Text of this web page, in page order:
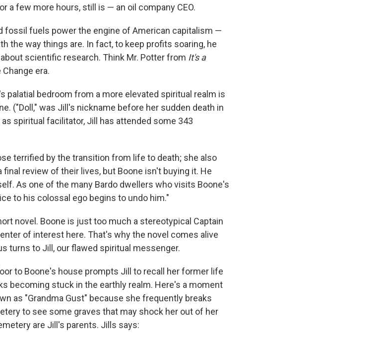
a few more hours, still is — an oil company CEO.
fossil fuels power the engine of American capitalism —
the way things are. In fact, to keep profits soaring, he
scientific research. Think Mr. Potter from It's a
era.
palatial bedroom from a more elevated spiritual realm is
("Doll," was Jill's nickname before her sudden death in
spiritual facilitator, Jill has attended some 343
terrified by the transition from life to death; she also
review of their lives, but Boone isn't buying it. He
As one of the many Bardo dwellers who visits Boone's
to his colossal ego begins to undo him."
novel. Boone is just too much a stereotypical Captain
of interest here. That's why the novel comes alive
turns to Jill, our flawed spiritual messenger.
to Boone's house prompts Jill to recall her former life
becoming stuck in the earthly realm. Here's a moment
as "Grandma Gust" because she frequently breaks
to see some graves that may shock her out of her
are Jill's parents. Jills says: